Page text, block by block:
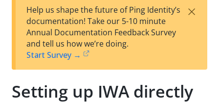
est
t
F
Help us shape the future of Ping Identity’s
documentation! Take our 5-10 minute
Annual Documentation Feedback Survey
and tell us how we’re doing.
Start Survey →
×
Setting up IWA directly